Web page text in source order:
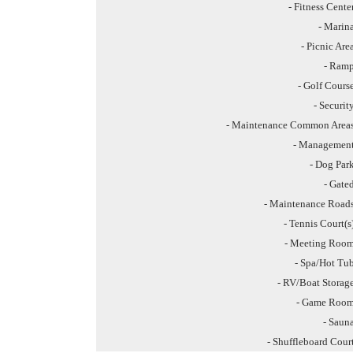
- Fitness
-
- Picnic
- Ramp
- Golf
-
- Maintenance Common
-
- Dog
-
- Maintenance
- Tennis
- Meeting
- Spa/Hot Tub
- RV/Boat
- Game
-
- Shuffleboard